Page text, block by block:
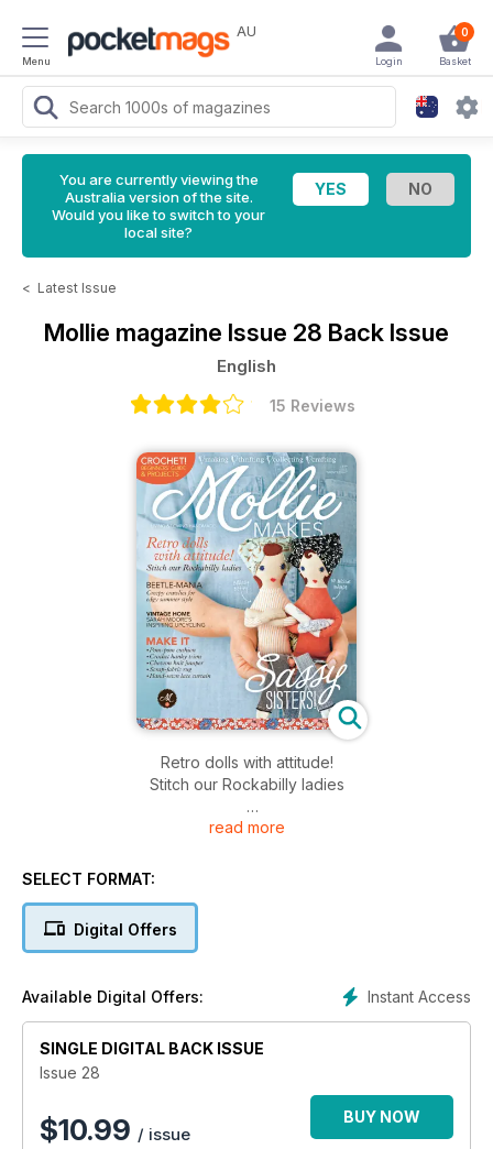
Menu
AU 0
Basket
Login
You are currently viewing the
Australia version of the site.
Would you like to switch to your
local site?
< Latest Issue
Mollie magazine Issue 28 Back Issue
English
15 Reviews
Retro dolls with attitude!
Stitch our Rockabilly ladies
MAKE IT
Hand-sewn lace curtain
read more
SELECT FORMAT:
Digital Offers
Instant Access
Available Digital Offers:
SINGLE DIGITAL BACK ISSUE
Issue 28
$10.99 / issue
BUY NOW